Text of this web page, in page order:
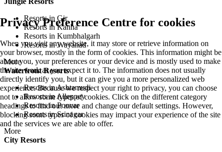
Resorts in Gir
Resorts in Kanha
Resorts in Kumbhalgarh
Resorts in Wayanad
More
Waterfront Resorts
Resorts in Ashtamudi
Resorts in Alleppey
Resorts in Poovar
Resorts in Srinagar
More
City Resorts
Privacy Preference Centre for cookies
When you visit any website, it may store or retrieve information on
your browser, mostly in the form of cookies. This information might be
about you, your preferences or your device and is mostly used to make
the site work as you expect it to. The information does not usually
directly identify you, but it can give you a more personalized web
experience. Because we respect your right to privacy, you can choose
not to allow some types of cookies. Click on the different category
headings to find out more and change our default settings. However,
blocking some types of cookies may impact your experience of the site
and the services we are able to offer.